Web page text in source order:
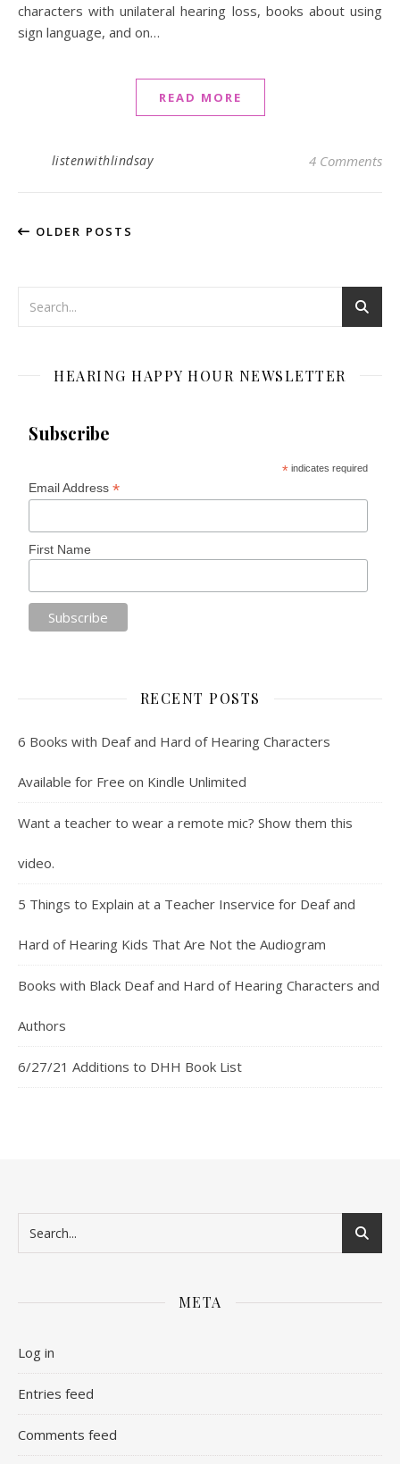
characters with unilateral hearing loss, books about using
sign language, and on…
READ MORE
listenwithlindsay 4 Comments
OLDER POSTS
HEARING HAPPY HOUR NEWSLETTER
Subscribe
* indicates required
Email Address*
First Name
RECENT POSTS
6 Books with Deaf and Hard of Hearing Characters
Available for Free on Kindle Unlimited
Want a teacher to wear a remote mic? Show them this
video.
5 Things to Explain at a Teacher Inservice for Deaf and
Hard of Hearing Kids That Are Not the Audiogram
Books with Black Deaf and Hard of Hearing Characters and
Authors
6/27/21 Additions to DHH Book List
META
Log in
Entries feed
Comments feed